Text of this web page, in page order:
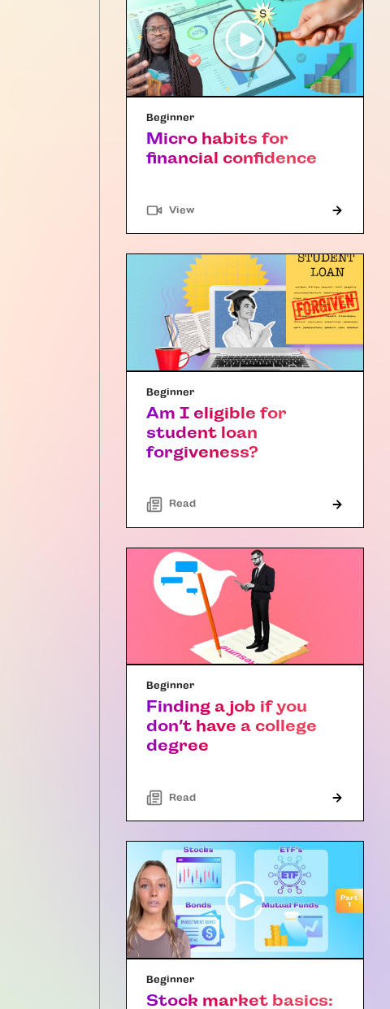
Beginner
Micro habits for
financial confidence
View"Article"
Beginner
Am I eligible for
student loan
forgiveness?
Read
Beginner
Finding a job if you
don’t have a college
degree
Read
Beginner
Stock market basics: